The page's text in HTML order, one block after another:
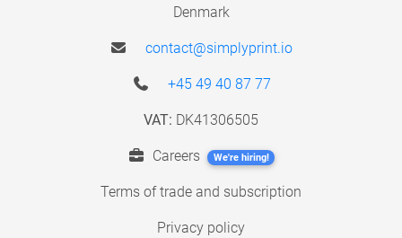
Denmark
contact@simplyprint.io
+45 49 40 87 77
VAT: DK41306505
Careers We're hiring!
Terms of trade and subscription
Privacy policy